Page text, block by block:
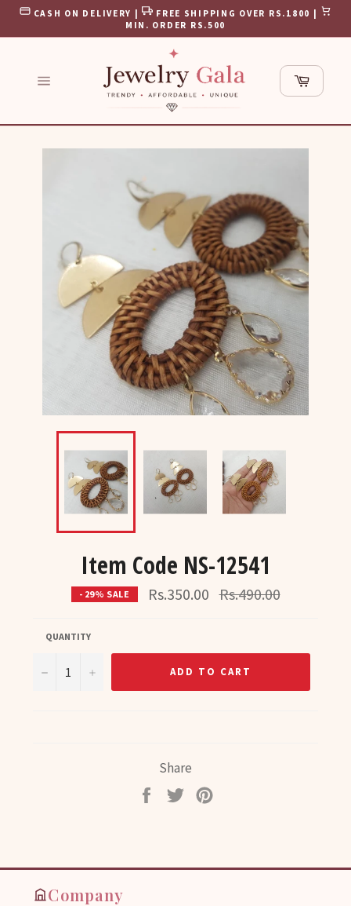
Skip CASH ON DELIVERY |
FREE SHIPPING OVER RS.1800 |
MIN. ORDER RS.500
Cart
Item Code NS-12541
- 29% SALE Rs.350.00 Regular
price
Rs.490.00
QUANTITY
− + ADD TO CART
Share
Share
Tweet
Company